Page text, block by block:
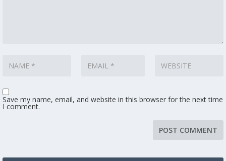
Save my name, email, and website in this browser for the next time
I comment.